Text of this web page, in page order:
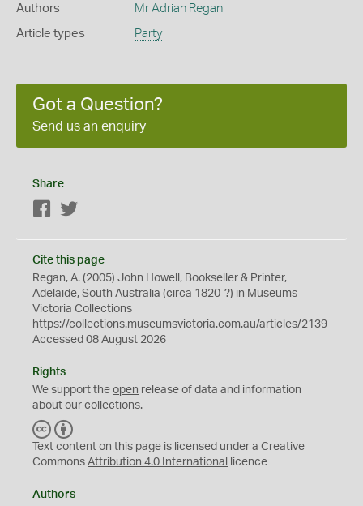
Authors Mr Adrian Regan
Article types Party
Got a Question?
Send us an enquiry
Share
Facebook
Cite this page
Regan, A. (2005) John Howell, Bookseller & Printer,
Adelaide, South Australia (circa 1820-?) in Museums
Victoria Collections
https://collections.museumsvictoria.com.au/articles/2139
Accessed 08 August 2026
Rights
We support the open release of data and information
about our collections.
C
C
Y
Text content on this page is licensed under a Creative
Commons Attribution 4.0 International licence
Authors